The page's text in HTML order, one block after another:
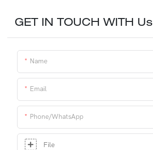
GET IN TOUCH WITH Us
Name
Email
Phone/whatsApp
File